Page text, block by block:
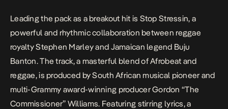
Leading the pack as a breakout hit is Stop Stressin, a
powerful and rhythmic collaboration between reggae
royalty Stephen Marley and Jamaican legend Buju
Banton. The track, a masterful blend of Afrobeat and
reggae, is produced by South African musical pioneer and
multi-Grammy award-winning producer Gordon “The
Commissioner” Williams. Featuring stirring lyrics, a